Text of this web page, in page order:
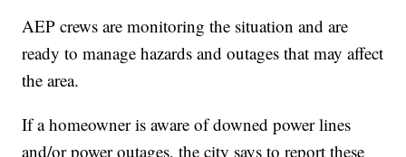
AEP crews are monitoring the situation and are
ready to manage hazards and outages that may affect
the area.
If a homeowner is aware of downed power lines
and/or power outages, the city says to report these